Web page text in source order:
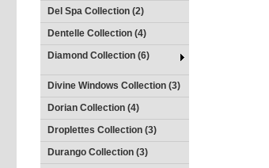
Del Spa Collection (2)
Dentelle Collection (4)
Diamond Collection (6)
Divine Windows Collection (3)
Dorian Collection (4)
Droplettes Collection (3)
Durango Collection (3)